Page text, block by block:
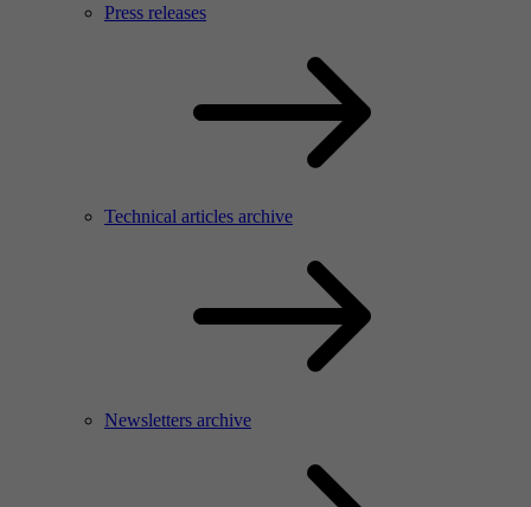
Press releases
Technical articles archive
Newsletters archive